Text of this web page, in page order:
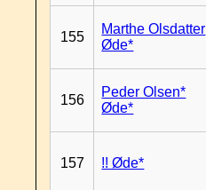
155
Marthe Olsdatter
Øde*
156
Peder Olsen*
Øde*
157 !! Øde*